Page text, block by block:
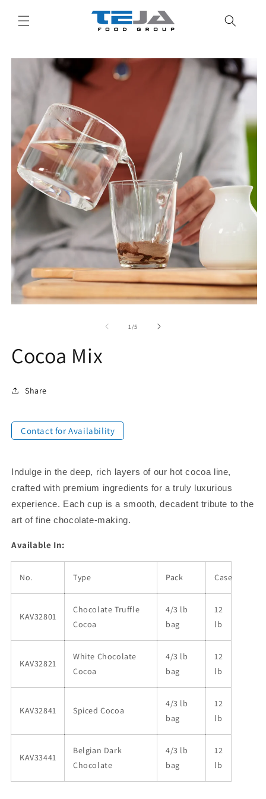
content
Skip to
information
1 /of
5
Cocoa Mix
Share
Contact for Availability
Indulge in the deep, rich layers of our hot cocoa line,
crafted with premium ingredients for a truly luxurious
experience. Each cup is a smooth, decadent tribute to the
art of fine chocolate-making.
Available In:
No. Type Pack Case
KAV32801
Chocolate Truffle
Cocoa
4/3 lb
bag
12
lb
KAV32821
White Chocolate
Cocoa
4/3 lb
bag
12
lb
KAV32841 Spiced Cocoa
4/3 lb
bag
12
lb
KAV33441
Belgian Dark
Chocolate
4/3 lb
bag
12
lb